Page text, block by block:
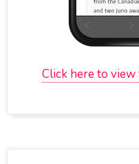
Click here to